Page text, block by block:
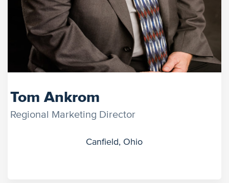
Tom Ankrom
Regional Marketing Director
Canfield, Ohio